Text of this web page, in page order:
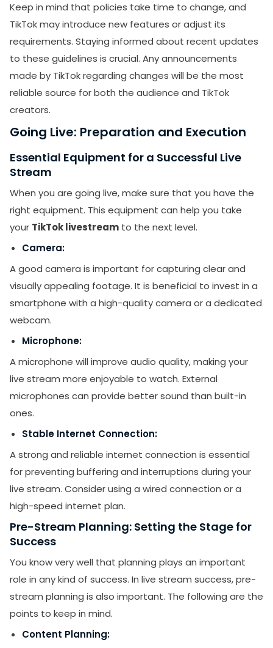
Keep in mind that policies take time to change, and
TikTok may introduce new features or adjust its
requirements. Staying informed about recent updates
to these guidelines is crucial. Any announcements
made by TikTok regarding changes will be the most
reliable source for both the audience and TikTok
creators.
Going Live: Preparation and Execution
Essential Equipment for a Successful Live
Stream
When you are going live, make sure that you have the
right equipment. This equipment can help you take
your TikTok livestream to the next level.
Camera:
A good camera is important for capturing clear and
visually appealing footage. It is beneficial to invest in a
smartphone with a high-quality camera or a dedicated
webcam.
Microphone:
A microphone will improve audio quality, making your
live stream more enjoyable to watch. External
microphones can provide better sound than built-in
ones.
Stable Internet Connection:
A strong and reliable internet connection is essential
for preventing buffering and interruptions during your
live stream. Consider using a wired connection or a
high-speed internet plan.
Pre-Stream Planning: Setting the Stage for
Success
You know very well that planning plays an important
role in any kind of success. In live stream success, pre-
stream planning is also important. The following are the
points to keep in mind.
Content Planning: